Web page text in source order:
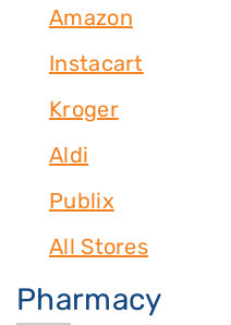
Amazon
Instacart
Kroger
Aldi
Publix
All Stores
Pharmacy